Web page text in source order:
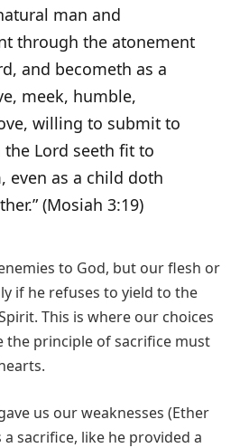
man and
through the atonement
and becometh as a
meek, humble,
willing to submit to
Lord seeth fit to
even as a child doth
(Mosiah 3:19)
to God, but our flesh or
if he refuses to yield to the
This is where our choices
the principle of sacrifice must
us our weaknesses (Ether
a sacrifice, like he provided a